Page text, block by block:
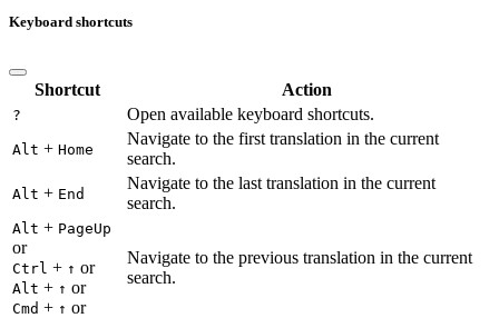
Keyboard shortcuts
Shortcut Action
? Open available keyboard shortcuts.
Alt + Home
Navigate to the first translation in the current
search.
Alt + End
Navigate to the last translation in the current
search.
Alt + PageUp
or
Ctrl + ↑ or
Alt + ↑ or
Cmd + ↑ or
Navigate to the previous translation in the current
search.